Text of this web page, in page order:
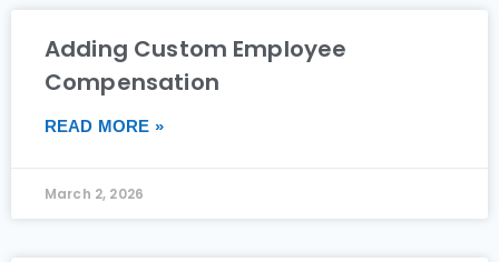
Adding Custom Employee
Compensation
READ MORE »
March 2, 2026